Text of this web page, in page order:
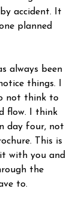
accident. It
planned
always been
things. I
not think to
flow. I think
day four, not
This is
with you and
the
to.